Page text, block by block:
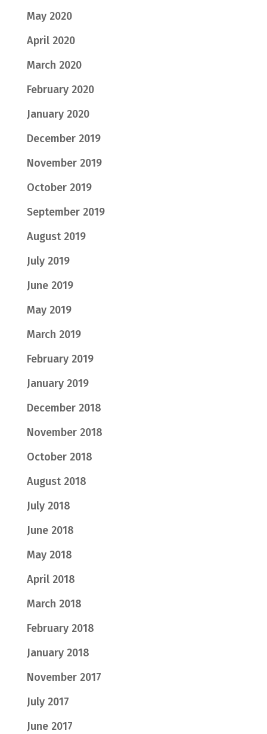
May 2020
April 2020
March 2020
February 2020
January 2020
December 2019
November 2019
October 2019
September 2019
August 2019
July 2019
June 2019
May 2019
March 2019
February 2019
January 2019
December 2018
November 2018
October 2018
August 2018
July 2018
June 2018
May 2018
April 2018
March 2018
February 2018
January 2018
November 2017
July 2017
June 2017